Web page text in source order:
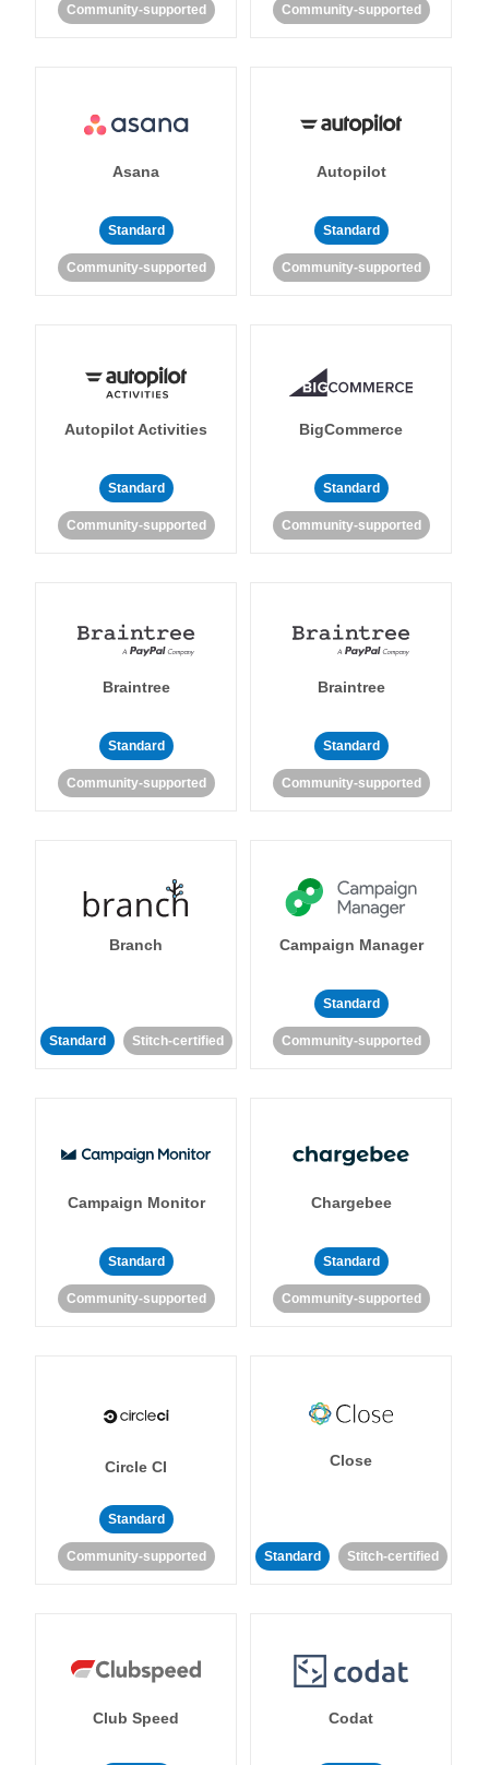
Community-supported Community-supported
Asana
Standard
Community-supported
Autopilot
Standard
Community-supported
Autopilot Activities
Standard
Community-supported
BigCommerce
Standard
Community-supported
Braintree
Standard
Community-supported
Braintree
Standard
Community-supported
Branch
Standard Stitch-certified
Campaign Manager
Standard
Community-supported
Campaign Monitor
Standard
Community-supported
Chargebee
Standard
Community-supported
Circle CI
Standard
Community-supported
Close
Standard Stitch-certified
Club Speed Codat